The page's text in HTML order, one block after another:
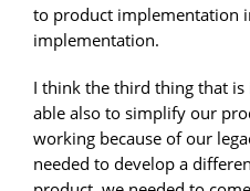
to product implementation
implementation.
I think the third thing that
able also to simplify our
working because of our
needed to develop a